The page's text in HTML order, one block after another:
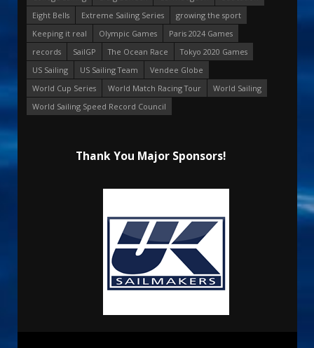
Eight Bells
Extreme Sailing Series
growing the sport
Keeping it real
Olympic Games
Paris 2024 Games
records
SailGP The Ocean Race
Tokyo 2020 Games
US Sailing
US Sailing Team
Vendee Globe
World Cup Series
World Match Racing Tour
World Sailing
World Sailing Speed Record Council
Thank You Major Sponsors!